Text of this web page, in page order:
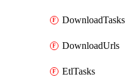
DownloadTasks
DownloadUrls
EtlTasks